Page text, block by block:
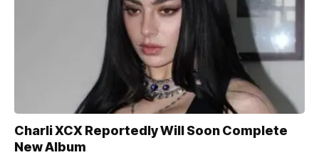
Charli XCX Reportedly Will Soon Complete
New Album